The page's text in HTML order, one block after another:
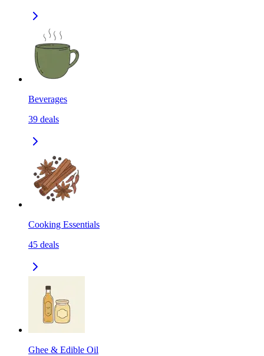
Beverages
39 deals
Cooking Essentials
45 deals
Ghee & Edible Oil